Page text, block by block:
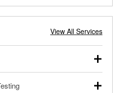
View All Services
heavy-duty vehicles, and